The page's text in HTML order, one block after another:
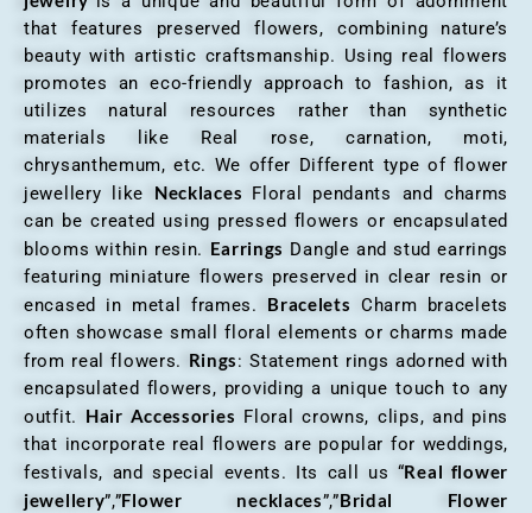
that features preserved flowers, combining nature’s
beauty with artistic craftsmanship. Using real flowers
promotes an eco-friendly approach to fashion, as it
utilizes natural resources rather than synthetic
materials like Real rose, carnation, moti,
chrysanthemum, etc. We offer Different type of flower
jewellery like Necklaces Floral pendants and charms
can be created using pressed flowers or encapsulated
blooms within resin. Earrings Dangle and stud earrings
featuring miniature flowers preserved in clear resin or
encased in metal frames. Bracelets Charm bracelets
often showcase small floral elements or charms made
from real flowers. Rings: Statement rings adorned with
encapsulated flowers, providing a unique touch to any
outfit. Hair Accessories Floral crowns, clips, and pins
that incorporate real flowers are popular for weddings,
festivals, and special events. Its call us “Real flower
jewellery”,”Flower necklaces”,”Bridal Flower